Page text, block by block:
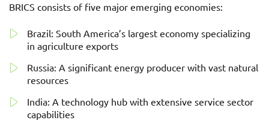
BRICS consists of five major emerging economies:
Brazil: South America’s largest economy specializing
in agriculture exports
Russia: A significant energy producer with vast natural
resources
India: A technology hub with extensive service sector
capabilities